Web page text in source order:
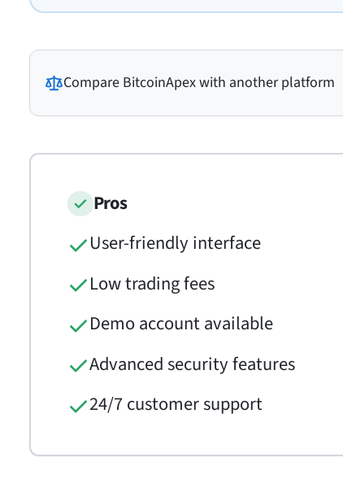
Compare BitcoinApexwith another platform
Pros
User-friendly interface
Low trading fees
Demo account available
Advanced security features
24/7 customer support